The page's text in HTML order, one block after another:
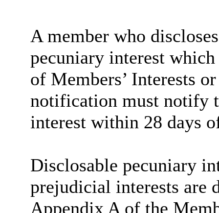
A member who
pecuniary interest
of Members’ Interests
notification must notify
interest within 28 days
Disclosable pecuniary
prejudicial interests are
Appendix A of the